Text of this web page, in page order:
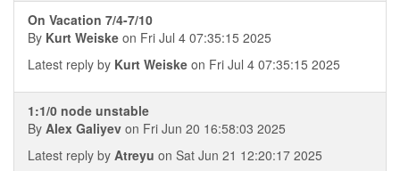
On Vacation 7/4-7/10
By Kurt Weiske on Fri Jul 4 07:35:15 2025
Latest reply by Kurt Weiske on Fri Jul 4 07:35:15 2025
1:1/0 node unstable
By Alex Galiyev on Fri Jun 20 16:58:03 2025
Latest reply by Atreyu on Sat Jun 21 12:20:17 2025